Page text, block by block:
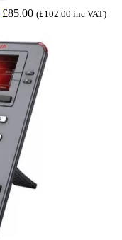
£85.00 (£102.00 inc VAT)